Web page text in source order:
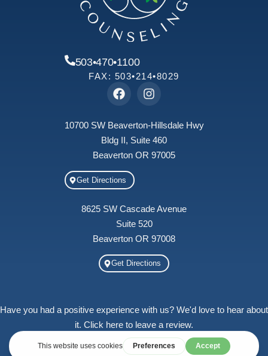
10700 SW Beaverton-Hillsdale Hwy
Bldg II, Suite 460
Beaverton OR 97005
Get Directions
8625 SW Cascade Avenue
Suite 520
Beaverton OR 97008
Get Directions
503•470•1100
FAX: 503•214•8029
Have you had a positive experience with us? We'd love to hear about
it. Click here to leave a review.
Treehouse Counseling, LLC © 2026